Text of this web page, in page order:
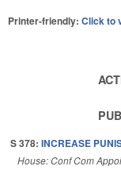
Printer-friendly: Click to
S 378: INCREASE
House: Conf Com